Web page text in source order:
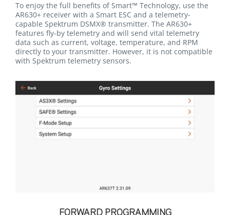
To enjoy the full benefits of Smart™ Technology, use the
AR630+ receiver with a Smart ESC and a telemetry-
capable Spektrum DSMX® transmitter. The AR630+
features fly-by telemetry and will send vital telemetry
data such as current, voltage, temperature, and RPM
directly to your transmitter. However, it is not compatible
with Spektrum telemetry sensors.
FORWARD PROGRAMMING